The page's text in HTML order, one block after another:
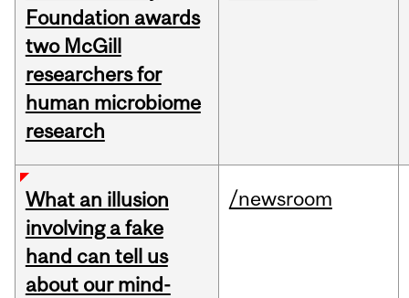
Foundation awards
two McGill
researchers for
human microbiome
research
What an illusion
involving a fake
hand can tell us
about our mind-
/newsroom